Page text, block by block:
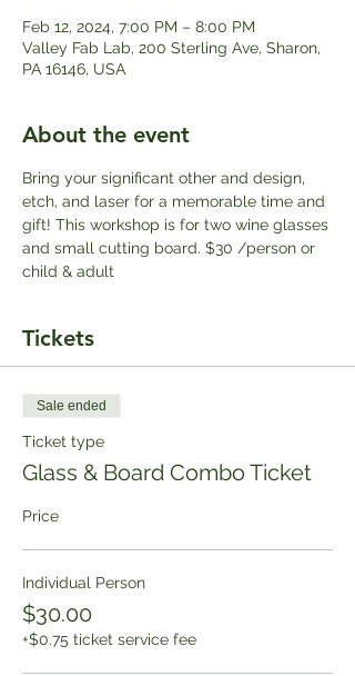
Feb 12, 2024, 7:00 PM – 8:00 PM
Valley Fab Lab, 200 Sterling Ave, Sharon,
PA 16146, USA
About the event
Bring your significant other and design,
etch, and laser for a memorable time and
gift! This workshop is for two wine glasses
and small cutting board. $30 /person or
child & adult
Tickets
Sale ended
Ticket type
Glass & Board Combo Ticket
Price
Individual Person
$30.00
+$0.75 ticket service fee